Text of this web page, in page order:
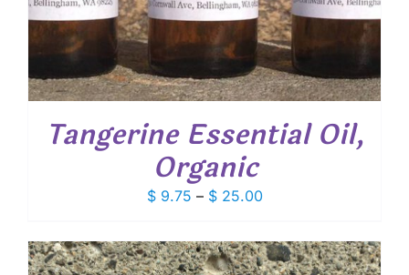
Tangerine Essential Oil,
Organic
$9.75 – $25.00Price
$ 9.75
through